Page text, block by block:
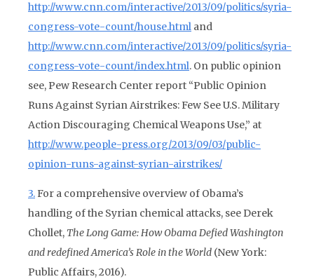
http://www.cnn.com/interactive/2013/09/politics/syria-
congress-vote-count/house.html and
http://www.cnn.com/interactive/2013/09/politics/syria-
congress-vote-count/index.html. On public opinion
see, Pew Research Center report “Public Opinion
Runs Against Syrian Airstrikes: Few See U.S. Military
Action Discouraging Chemical Weapons Use,” at
http://www.people-press.org/2013/09/03/public-
opinion-runs-against-syrian-airstrikes/
3.For a comprehensive overview of Obama’s
handling of the Syrian chemical attacks, see Derek
Chollet, The Long Game: How Obama Defied Washington
and redefined America’s Role in the World (New York:
Public Affairs, 2016).